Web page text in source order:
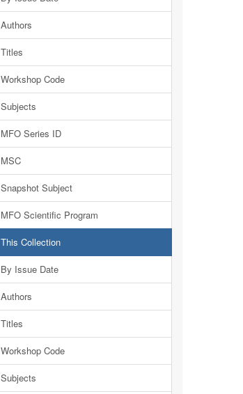
Authors
Titles
Workshop Code
Subjects
MFO Series ID
MSC
Snapshot Subject
MFO Scientific Program
This Collection
By Issue Date
Authors
Titles
Workshop Code
Subjects